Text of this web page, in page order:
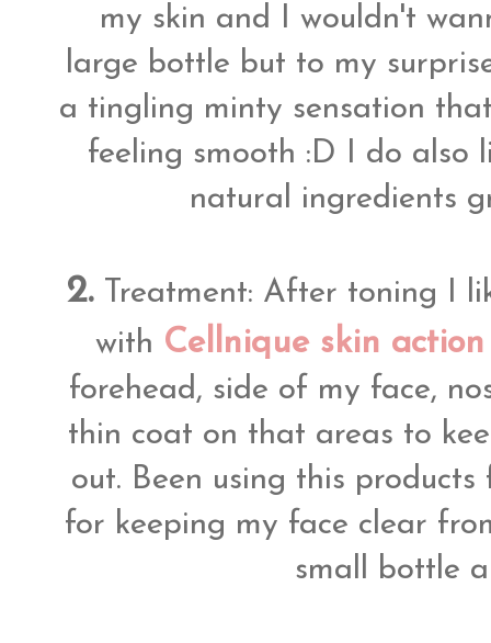
my skin and I wouldn't
large bottle but to my
a tingling minty sensation
feeling smooth :D I do also
natural ingredients
2.Treatment: After toning I
with Cellnique skin
forehead, side of my face,
thin coat on that areas to
out. Been using this
for keeping my face clear
small bottle